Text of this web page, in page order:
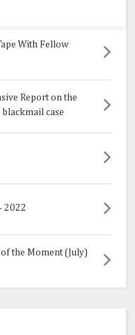
With Fellow
Report on the
case
2022
the Moment (July)